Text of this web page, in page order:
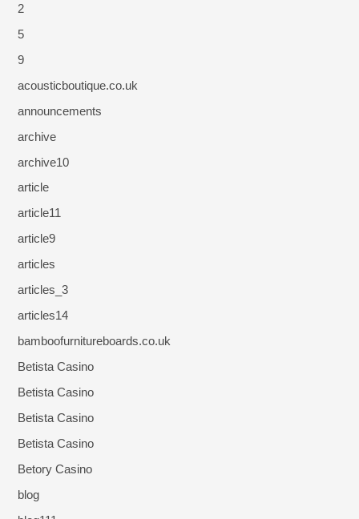
2
5
9
acousticboutique.co.uk
announcements
archive
archive10
article
article11
article9
articles
articles_3
articles14
bamboofurnitureboards.co.uk
Betista Casino
Betista Casino
Betista Casino
Betista Casino
Betory Casino
blog